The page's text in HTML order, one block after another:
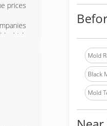
prices
which
Mold
Black
Mold